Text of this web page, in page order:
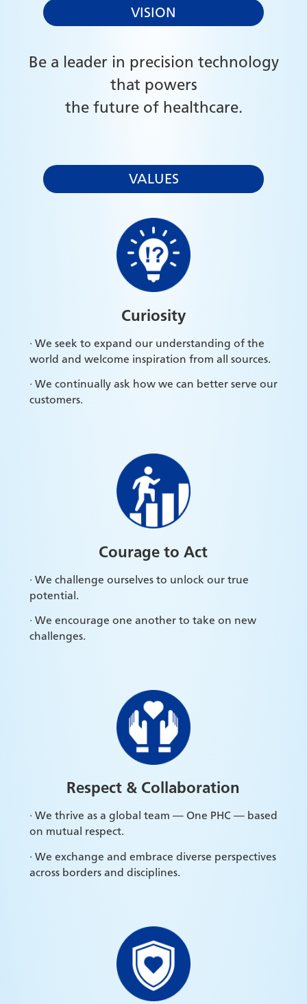
VISION
Be a leader in precision technology
that powers
the future of healthcare.
VALUES
Curiosity
· We seek to expand our understanding of the
world and welcome inspiration from all sources.
· We continually ask how we can better serve our
customers.
Courage to Act
· We challenge ourselves to unlock our true
potential.
· We encourage one another to take on new
challenges.
Respect & Collaboration
· We thrive as a global team — One PHC — based
on mutual respect.
· We exchange and embrace diverse perspectives
across borders and disciplines.